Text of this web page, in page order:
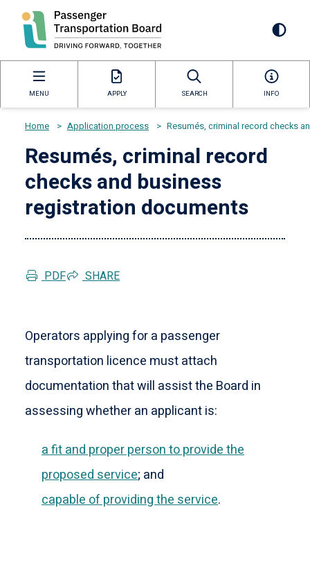
content
MENU APPLY SEARCH INFO
Breadcrumb
Home > Application process > Resumés, criminal record checks
Resumés, criminal record
checks and business
registration documents
PDF SHARE
Operators applying for a passenger
transportation licence must attach
documentation that will assist the Board in
assessing whether an applicant is:
a fit and proper person to provide the
proposed service; and
capable of providing the service.